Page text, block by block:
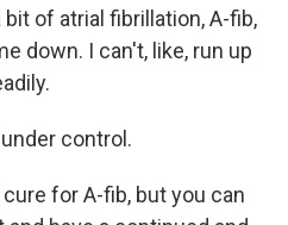
of atrial fibrillation, A-fib,
down. I can't, like, run up
control.
cure for A-fib, but you can